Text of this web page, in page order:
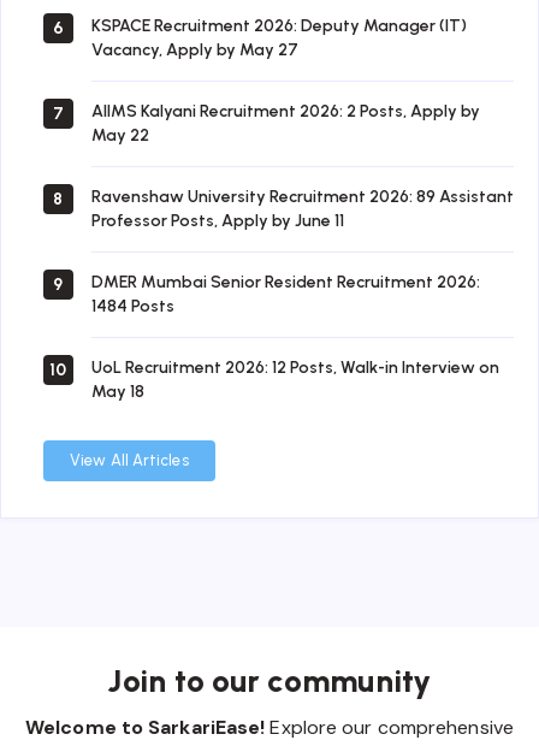
6
KSPACE Recruitment 2026: Deputy Manager (IT)
Vacancy, Apply by May 27
7
AIIMS Kalyani Recruitment 2026: 2 Posts, Apply by
May 22
8
Ravenshaw University Recruitment 2026: 89 Assistant
Professor Posts, Apply by June 11
9
DMER Mumbai Senior Resident Recruitment 2026:
1484 Posts
10
UoL Recruitment 2026: 12 Posts, Walk-in Interview on
May 18
View All Articles
Join to our community
Welcome to SarkariEase!Explore our comprehensive